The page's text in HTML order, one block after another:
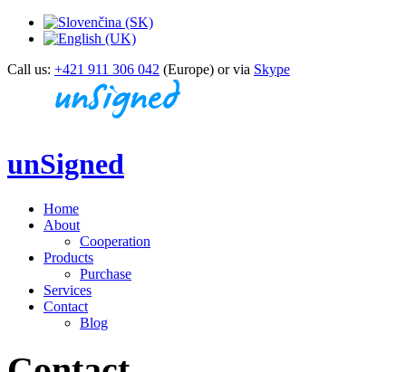
Call us: +421 911 306 042 (Europe) or via Skype
unSigned
Home
About
Cooperation
Products
Purchase
Services
Contact
Blog